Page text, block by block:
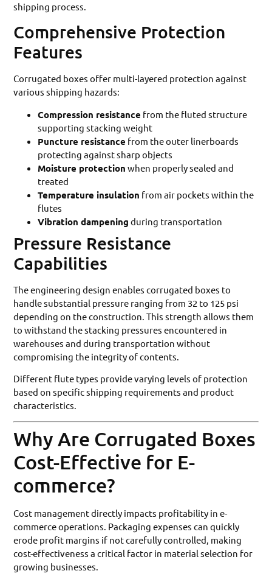
shipping process.
Comprehensive Protection
Features
Corrugated boxes offer multi-layered protection against
various shipping hazards:
Compression resistance from the fluted structure
supporting stacking weight
Puncture resistance from the outer linerboards
protecting against sharp objects
Moisture protection when properly sealed and
treated
Temperature insulation from air pockets within the
flutes
Vibration dampening during transportation
Pressure Resistance
Capabilities
The engineering design enables corrugated boxes to
handle substantial pressure ranging from 32 to 125 psi
depending on the construction. This strength allows them
to withstand the stacking pressures encountered in
warehouses and during transportation without
compromising the integrity of contents.
Different flute types provide varying levels of protection
based on specific shipping requirements and product
characteristics.
Why Are Corrugated Boxes
Cost-Effective for E-
commerce?
Cost management directly impacts profitability in e-
commerce operations. Packaging expenses can quickly
erode profit margins if not carefully controlled, making
cost-effectiveness a critical factor in material selection for
growing businesses.